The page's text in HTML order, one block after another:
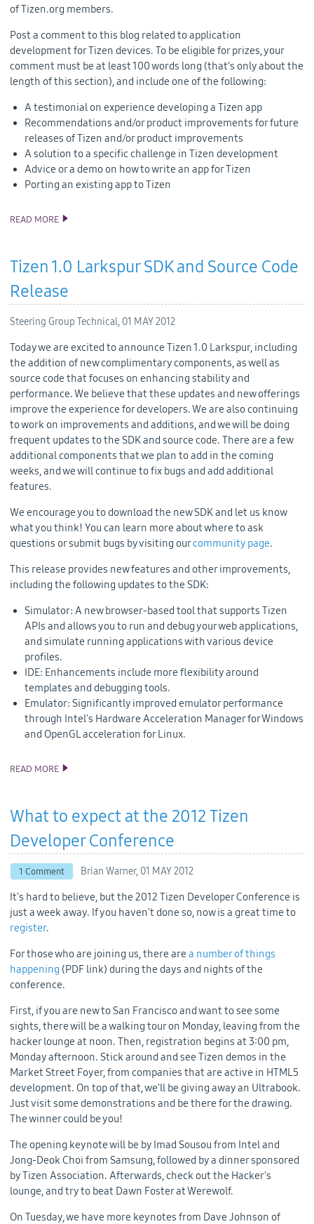
of Tizen.org members.
Post a comment to this blog related to application
development for Tizen devices. To be eligible for prizes, your
comment must be at least 100 words long (that’s only about the
length of this section), and include one of the following:
A testimonial on experience developing a Tizen app
Recommendations and/or product improvements for future
releases of Tizen and/or product improvements
A solution to a specific challenge in Tizen development
Advice or a demo on how to write an app for Tizen
Porting an existing app to Tizen
READ MORE ANNOUNCING TIZEN DEVELOPER CONTEST BY INTEL
Tizen 1.0 Larkspur SDK and Source Code
Release
Steering Group Technical, 01 MAY 2012
Today we are excited to announce Tizen 1.0 Larkspur, including
the addition of new complimentary components, as well as
source code that focuses on enhancing stability and
performance. We believe that these updates and new offerings
improve the experience for developers. We are also continuing
to work on improvements and additions, and we will be doing
frequent updates to the SDK and source code. There are a few
additional components that we plan to add in the coming
weeks, and we will continue to fix bugs and add additional
features.
We encourage you to download the new SDK and let us know
what you think! You can learn more about where to ask
questions or submit bugs by visiting ourcommunity page.
This release provides new features and other improvements,
including the following updates to the SDK:
Simulator: A new browser-based tool that supports Tizen
APIs and allows you to run and debug your web applications,
and simulate running applications with various device
profiles.
IDE: Enhancements include more flexibility around
templates and debugging tools.
Emulator: Significantly improved emulator performance
through Intel's Hardware Acceleration Manager for Windows
and OpenGL acceleration for Linux.
READ MORE TIZEN 1.0 LARKSPUR SDK AND SOURCE CODE RELEASE
What to expect at the 2012 Tizen
Developer Conference
1 Comment Brian Warner, 01 MAY 2012
It's hard to believe, but the 2012 Tizen Developer Conference is
just a week away. If you haven't done so, now is a great time to
register.
For those who are joining us, there area number of things
happening (PDF link) during the days and nights of the
conference.
First, if you are new to San Francisco and want to see some
sights, there will be a walking tour on Monday, leaving from the
hacker lounge at noon. Then, registration begins at 3:00 pm,
Monday afternoon. Stick around and see Tizen demos in the
Market Street Foyer, from companies that are active in HTML5
development. On top of that, we'll be giving away an Ultrabook.
Just visit some demonstrations and be there for the drawing.
The winner could be you!
The opening keynote will be by Imad Sousou from Intel and
Jong-Deok Choi from Samsung, followed by a dinner sponsored
by Tizen Association. Afterwards, check out the Hacker's
lounge, and try to beat Dawn Foster at Werewolf.
On Tuesday, we have more keynotes from Dave Johnson of